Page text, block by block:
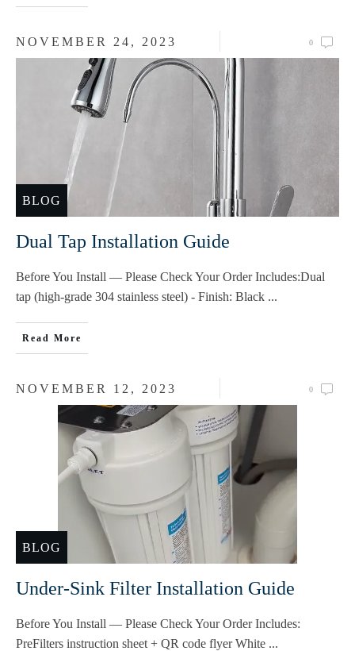
NOVEMBER 24, 2023 0
BLOG
Dual Tap Installation Guide
Before You Install — Please Check Your Order Includes:Dual
tap (high-grade 304 stainless steel) - Finish: Black ...
Read More
NOVEMBER 12, 2023 0
BLOG
Under-Sink Filter Installation Guide
Before You Install — Please Check Your Order Includes:
PreFilters instruction sheet + QR code flyer White ...